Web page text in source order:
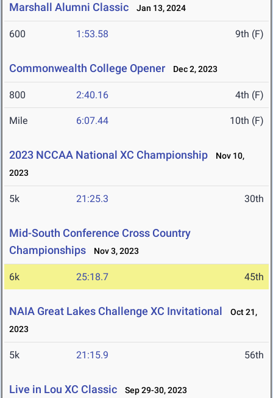
Marshall Alumni Classic Jan 13, 2024
600 1:53.58 9th (F)
Commonwealth College Opener Dec 2, 2023
800 2:40.16 4th (F)
Mile 6:07.44 10th (F)
2023 NCCAA National XC Championship
Nov 10,
2023
5k 21:25.3 30th
Mid-South Conference Cross Country
Championships
Nov 3, 2023
6k 25:18.7 45th
NAIA Great Lakes Challenge XC Invitational
Oct 21,
2023
5k 21:15.9 56th
Live in Lou XC Classic Sep 29-30, 2023